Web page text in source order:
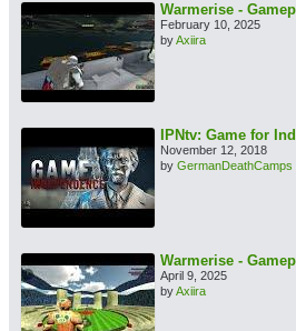
Warmerise -
February 10, 2025
byAxiira
IPNtv: Game for
November 12, 2018
by GermanDeathCamps
Warmerise -
April 9, 2025
byAxiira